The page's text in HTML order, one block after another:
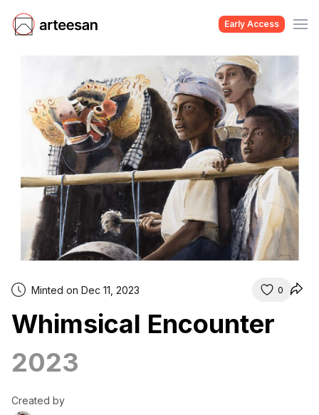
Early Access
Minted on Dec 11, 2023 0
Whimsical Encounter
2023
Created by